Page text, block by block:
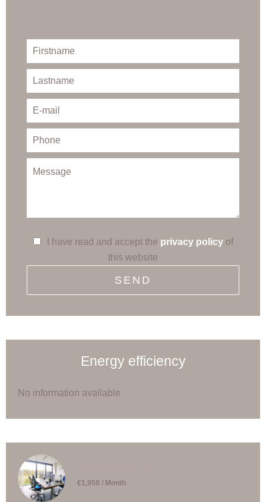
I have read and accept the privacy policyof
this website
SEND
Energy efficiency
No information available
€1,950 / Month